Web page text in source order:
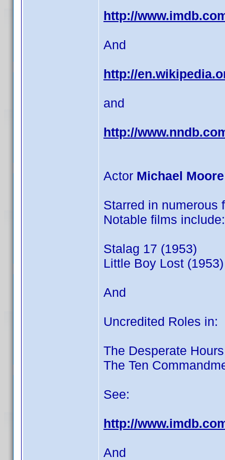
http://
And
http://
and
http://
Actor Michael Moore
Starred in numerous
Notable films include:
Stalag 17 (1953)
Little Boy Lost (1953)
And
Uncredited Roles in:
The Desperate
The Ten
See:
http://
And